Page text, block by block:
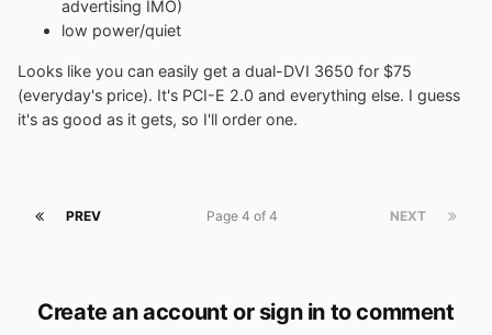
advertising IMO)
low power/quiet
Looks like you can easily get a dual-DVI 3650 for $75
(everyday's price). It's PCI-E 2.0 and everything else. I guess
it's as good as it gets, so I'll order one.
PREV NEXT
Page 4 of 4
Create an account or sign in to comment